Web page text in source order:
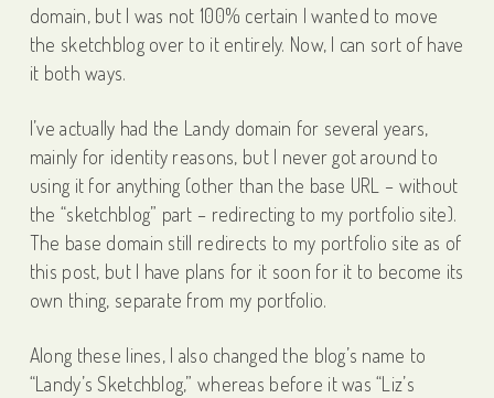
domain, but I was not 100% certain I wanted to move
the sketchblog over to it entirely. Now, I can sort of have
it both ways.
I’ve actually had the Landy domain for several years,
mainly for identity reasons, but I never got around to
using it for anything (other than the base URL – without
the “sketchblog” part – redirecting to my portfolio site).
The base domain still redirects to my portfolio site as of
this post, but I have plans for it soon for it to become its
own thing, separate from my portfolio.
Along these lines, I also changed the blog’s name to
“Landy’s Sketchblog,” whereas before it was “Liz’s